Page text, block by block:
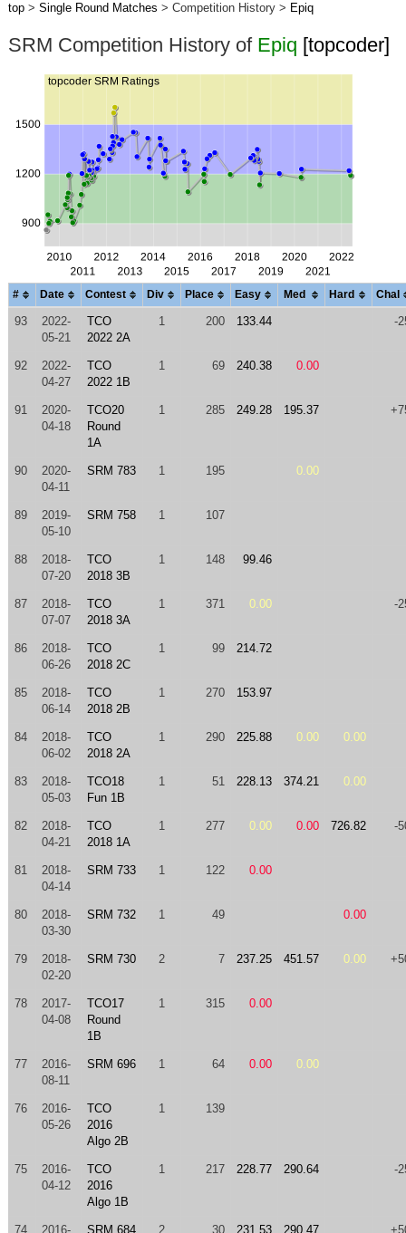
top> Single Round Matches > Competition History > Epiq
SRM Competition History of Epiq [topcoder]
# Date Contest Div Place Easy Med Hard Chal
93
2022-
05-21
TCO
2022 2A
1 200 133.44 -
92
2022-
04-27
TCO
2022 1B
1 69 240.38 0.00
91
2020-
04-18
TCO20
Round
1A
1 285 249.28 195.37
90
2020-
04-11
SRM 783 1 195 0.00
89
2019-
05-10
SRM 758 1 107
88
2018-
07-20
TCO
2018 3B
1 148 99.46
87
2018-
07-07
TCO
2018 3A
1 371 0.00 -
86
2018-
06-26
TCO
2018 2C
1 99 214.72
85
2018-
06-14
TCO
2018 2B
1 270 153.97
84
2018-
06-02
TCO
2018 2A
1 290 225.88 0.00 0.00
83
2018-
05-03
TCO18
Fun 1B
1 51 228.13 374.21 0.00
82
2018-
04-21
TCO
2018 1A
1 277 0.00 0.00 726.82 -
81
2018-
04-14
SRM 733 1 122 0.00
80
2018-
03-30
SRM 732 1 49 0.00
79
2018-
02-20
SRM 730 2 7 237.25 451.57 0.00
78
2017-
04-08
TCO17
Round
1B
1 315 0.00
77
2016-
08-11
SRM 696 1 64 0.00 0.00
76
2016-
05-26
TCO
2016
Algo 2B
1 139
75
2016-
04-12
TCO
2016
Algo 1B
1 217 228.77 290.64 -
74
2016-
SRM 684 2 30 231.53 290.47